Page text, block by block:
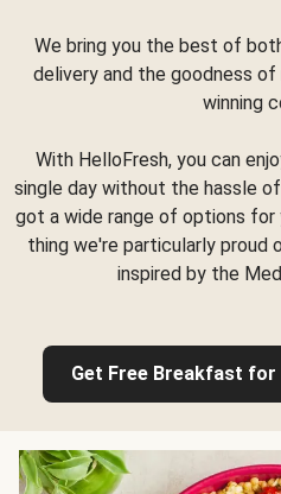
We bring you the best of
delivery and the goodness
winning
With HelloFresh, you can
single day without the hassle
got a wide range of options
thing we're particularly proud
inspired by the
Get Free Breakfast for